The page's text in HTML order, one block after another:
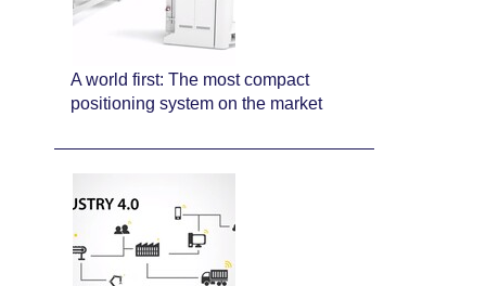
A world first: The most compact
positioning system on the market